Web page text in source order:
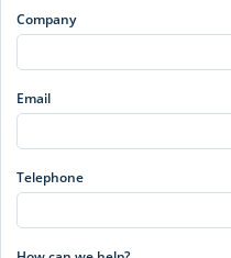
Company
Email
Telephone